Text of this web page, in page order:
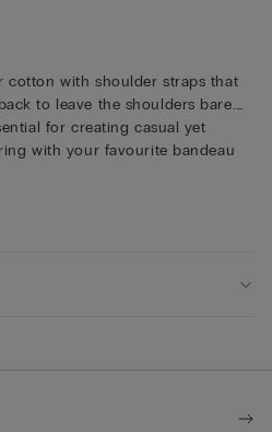
cotton with shoulder straps that
to leave the shoulders bare.
for creating casual yet
with your favourite bandeau